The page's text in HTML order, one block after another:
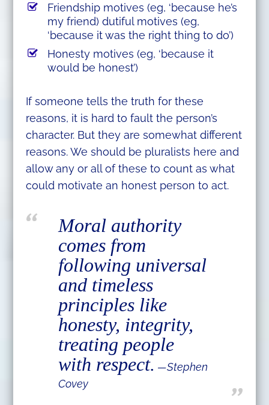
Friendship motives (eg, ‘because he’s
my friend) dutiful motives (eg,
‘because it was the right thing to do’)
Honesty motives (eg, ‘because it
would be honest’)
If someone tells the truth for these
reasons, it is hard to fault the person’s
character. But they are somewhat different
reasons. We should be pluralists here and
allow any or all of these to count as what
could motivate an honest person to act.
Moral authority
comes from
following universal
and timeless
principles like
honesty, integrity,
treating people
with respect. —Stephen
Covey